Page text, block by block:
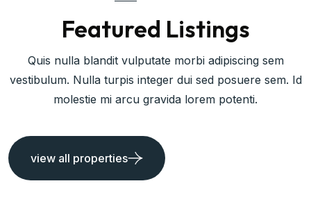
Featured Listings
Quis nulla blandit vulputate morbi adipiscing sem
vestibulum. Nulla turpis integer dui sed posuere sem. Id
molestie mi arcu gravida lorem potenti.
view all properties